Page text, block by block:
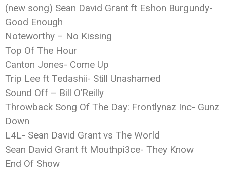
(new song) Sean David Grant ft Eshon Burgundy-
Good Enough
Noteworthy – No Kissing
Top Of The Hour
Canton Jones- Come Up
Trip Lee ft Tedashii- Still Unashamed
Sound Off – Bill O’Reilly
Throwback Song Of The Day: Frontlynaz Inc- Gunz
Down
L4L- Sean David Grant vs The World
Sean David Grant ft Mouthpi3ce- They Know
End Of Show